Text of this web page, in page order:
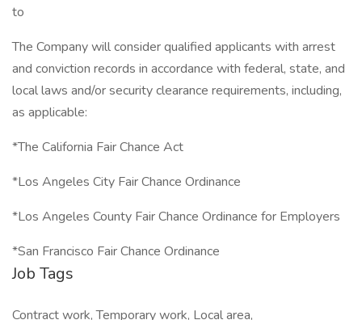
to
The Company will consider qualified applicants with arrest
and conviction records in accordance with federal, state, and
local laws and/or security clearance requirements, including,
as applicable:
*The California Fair Chance Act
*Los Angeles City Fair Chance Ordinance
*Los Angeles County Fair Chance Ordinance for Employers
*San Francisco Fair Chance Ordinance
Job Tags
Contract work, Temporary work, Local area,